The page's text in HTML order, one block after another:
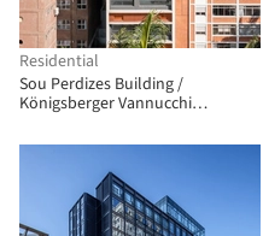
Residential
Sou Perdizes Building /
Königsberger Vannucchi